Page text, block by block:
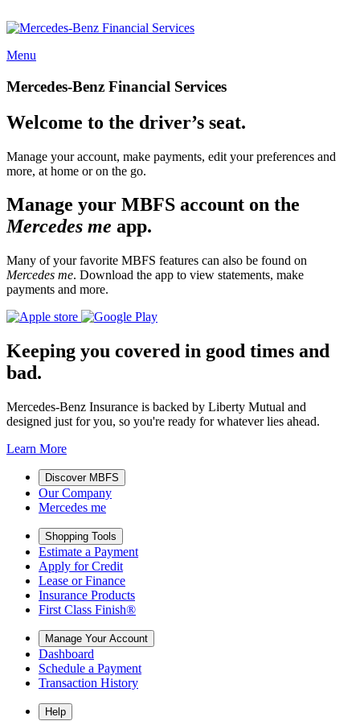
Menu
Mercedes-Benz Financial Services
Welcome to the driver’s seat.
Manage your account, make payments, edit your preferences and
more, at home or on the go.
Manage your MBFS account on the
Mercedes me app.
Many of your favorite MBFS features can also be found on
Mercedes me. Download the app to view statements, make
payments and more.
Keeping you covered in good times and
bad.
Mercedes-Benz Insurance is backed by Liberty Mutual and
designed just for you, so you're ready for whatever lies ahead.
Learn More
Discover MBFS
Our Company
Mercedes me
Shopping Tools
Estimate a Payment
Apply for Credit
Lease or Finance
Insurance Products
First Class Finish®
Manage Your Account
Dashboard
Schedule a Payment
Transaction History
Help